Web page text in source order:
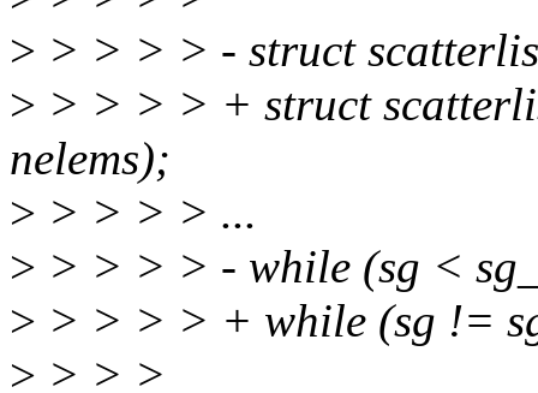
> > > > > - struct
> > > > > + struct
nelems);
> > > > > ...
> > > > > - while (sg <
> > > > > + while (sg !=
> > > >